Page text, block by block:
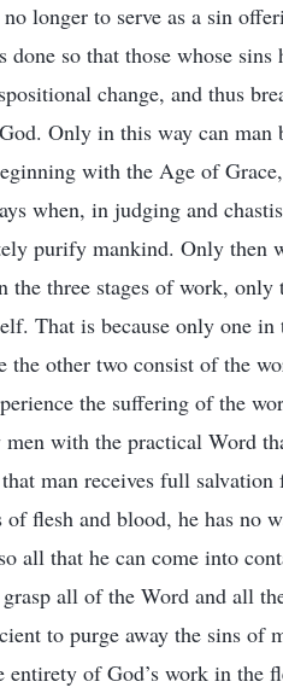
longer to serve as a sin
so that those whose
change, and thus
Only in this way can
with the Age of
when, in judging and
purify mankind. Only then
the three stages of work,
That is because only one
other two consist of the
the suffering of the
with the practical Word
man receives full
flesh and blood, he has no
all that he can come into
all of the Word and all
to purge away the sins
of God’s work in the